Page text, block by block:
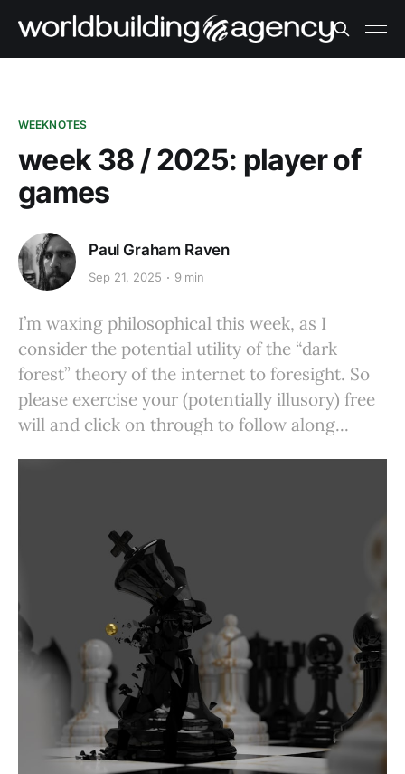
WEEKNOTES
week 38 / 2025: player of
games
Paul Graham Raven
Sep 21, 2025 9 min
I’m waxing philosophical this week, as I
consider the potential utility of the “dark
forest” theory of the internet to foresight. So
please exercise your (potentially illusory) free
will and click on through to follow along...